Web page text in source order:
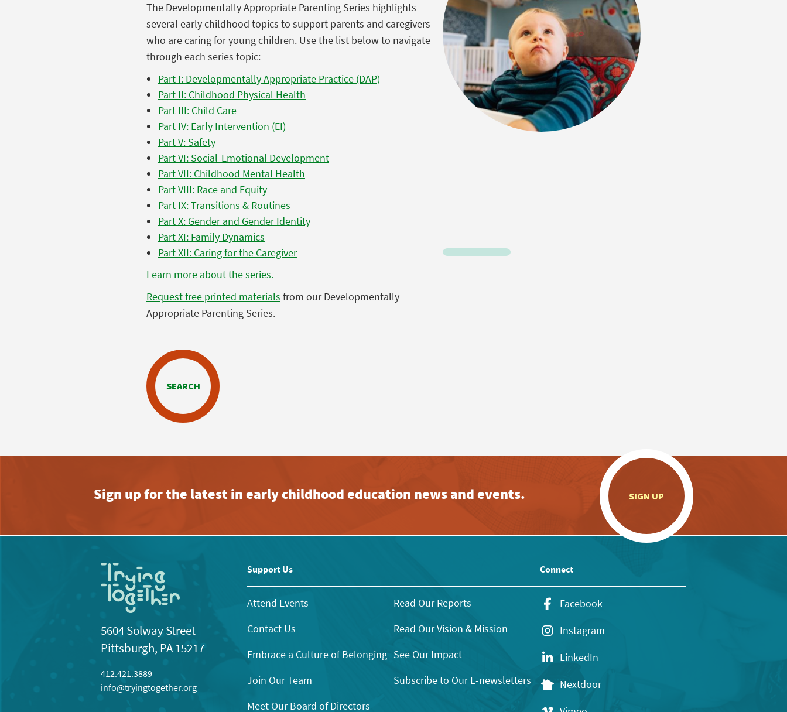
The Developmentally Appropriate Parenting Series highlights
several early childhood topics to support parents and caregivers
who are caring for young children. Use the list below to navigate
through each series topic:
Part I: Developmentally Appropriate Practice (DAP)
Part II: Childhood Physical Health
Part III: Child Care
Part IV: Early Intervention (EI)
Part V: Safety
Part VI: Social-Emotional Development
Part VII: Childhood Mental Health
Part VIII: Race and Equity
Part IX: Transitions & Routines
Part X: Gender and Gender Identity
Part XI: Family Dynamics
Part XII: Caring for the Caregiver
Learn more about the series.
Request free printed materials from our Developmentally
Appropriate Parenting Series.
SEARCH
Sign up for the latest in early childhood education news and events. SIGN UP
5604 Solway Street
Pittsburgh, PA 15217
412.421.3889
info@tryingtogether.org
Support Us
Attend Events
Contact Us
Embrace a Culture of Belonging
Join Our Team
Meet Our Board of Directors
Read Our Reports
Read Our Vision & Mission
See Our Impact
Subscribe to Our E-newsletters
Connect
Facebook
Instagram
LinkedIn
Nextdoor